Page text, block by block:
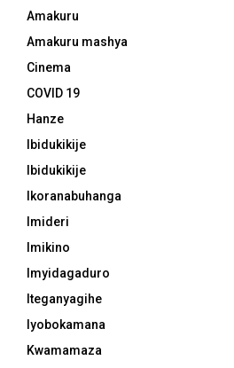
Amakuru
Amakuru mashya
Cinema
COVID 19
Hanze
Ibidukikije
Ibidukikije
Ikoranabuhanga
Imideri
Imikino
Imyidagaduro
Iteganyagihe
Iyobokamana
Kwamamaza